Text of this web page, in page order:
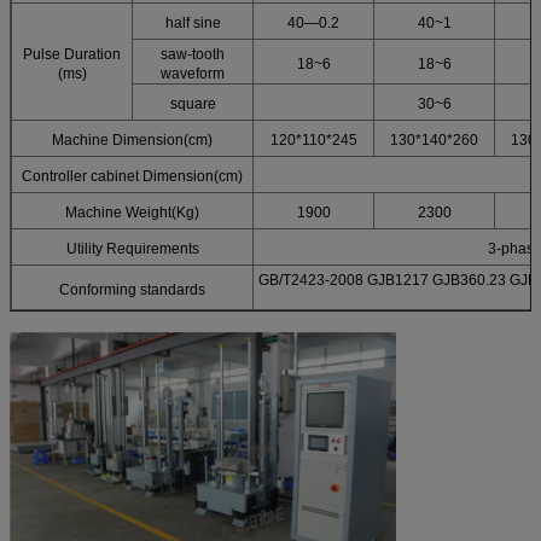
Pulse Duration
(ms)
half sine 40—0.2 40~1
saw-tooth
waveform
18~6 18~6
square 30~6
Machine Dimension(cm) 120*110*245 130*140*260
Controller cabinet Dimension(cm)
Machine Weight(Kg) 1900 2300
Utility Requirements 3-
Conforming standards
GB/T2423-2008 GJB1217 GJB360.23